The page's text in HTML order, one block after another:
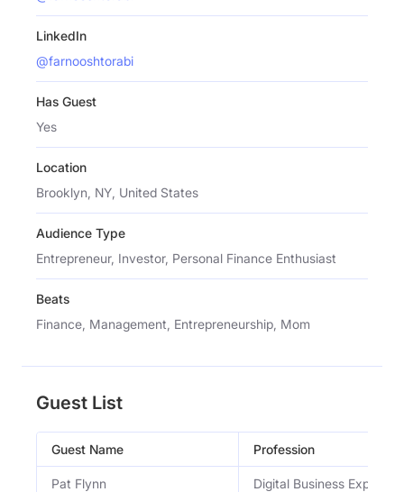
LinkedIn
@farnooshtorabi
Has Guest
Yes
Location
Brooklyn, NY, United States
Audience Type
Entrepreneur, Investor, Personal Finance Enthusiast
Beats
Finance, Management, Entrepreneurship, Mom
Guest List
Guest Name Profession
Pat Flynn Digital Business Expert